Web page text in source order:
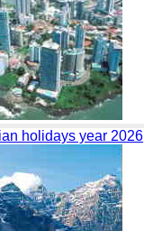
holidays year 2026